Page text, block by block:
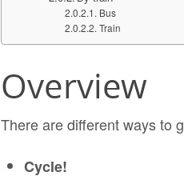
Bus
Train
Overview
There are different ways to
Cycle!